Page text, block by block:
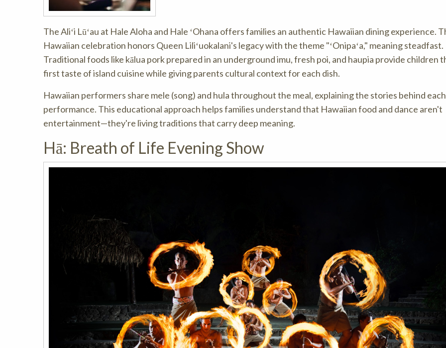
The Aliʻi Lūʻau at Hale Aloha and Hale ʻOhana offers families an authentic Hawaiian dining experience.
Hawaiian celebration honors Queen Liliʻuokalani's legacy with the theme "ʻOnipaʻa," meaning steadfast.
Traditional foods like kālua pork prepared in an underground imu, fresh poi, and haupia provide children
first taste of island cuisine while giving parents cultural context for each dish.
Hawaiian performers share mele (song) and hula throughout the meal, explaining the stories behind each
performance. This educational approach helps families understand that Hawaiian food and dance aren't
entertainment—they're living traditions that carry deep meaning.
Hā: Breath of Life Evening Show